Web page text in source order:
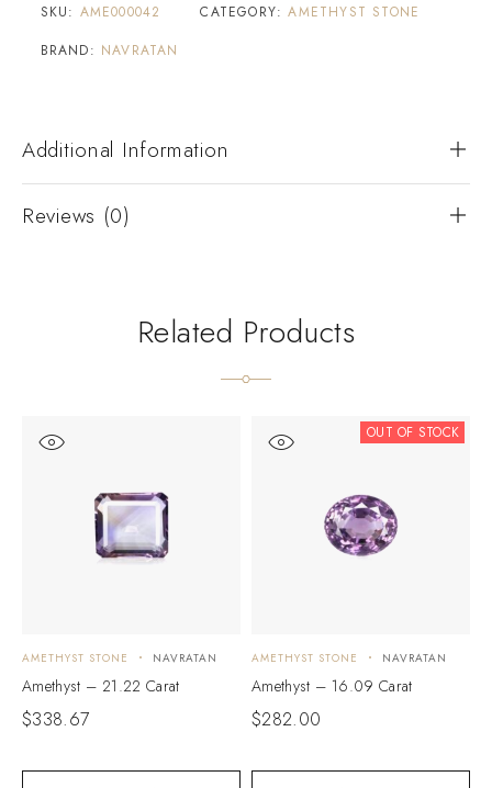
SKU: AME000042 CATEGORY:AMETHYST STONE
BRAND: NAVRATAN
Additional Information
Reviews (0)
Related Products
AMETHYST STONE NAVRATAN
Amethyst – 21.22 Carat
$338.67
OUT OF STOCK
AMETHYST STONE NAVRATAN
Amethyst – 16.09 Carat
$282.00